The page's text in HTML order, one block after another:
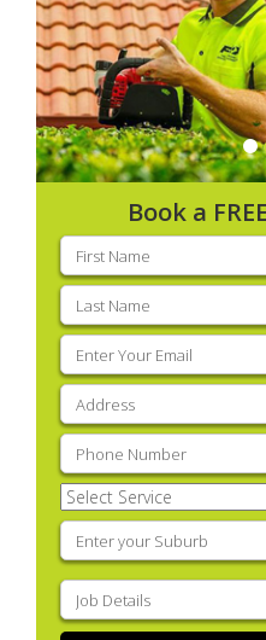
Book a
First
name(Required)
Last
name(Required)
Email
(Required)
Address
Phone (Required)
Select
Service(Required)
Enter
your
suburb(Required)
Job
Details(Required)